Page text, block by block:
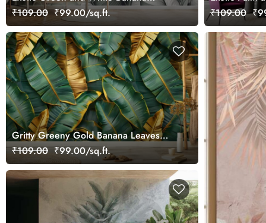
Leaves Wallpaper Mural
₹109.00 ₹99.00/sq.ft.
Wallpaper
₹109.00
Gritty Greeny Gold Banana Leaves
Mural Wallpaper
₹109.00 ₹99.00/sq.ft.